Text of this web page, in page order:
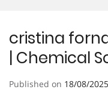
cristina
| Chemical
Published on 18/08/2025